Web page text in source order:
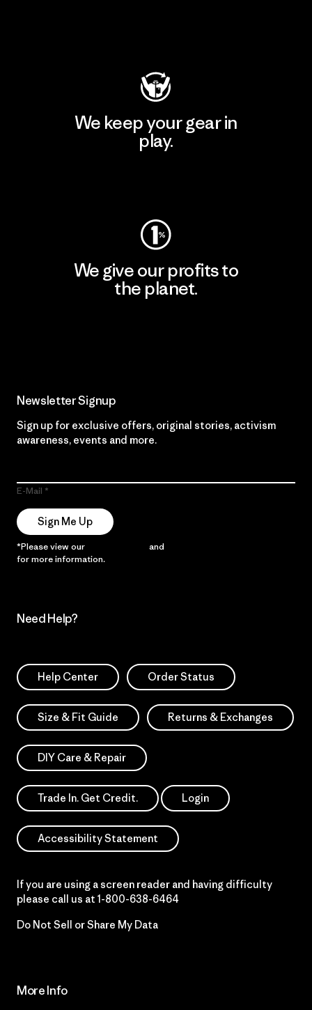
We keep your gear in
play.
We give our profits to
the planet.
Newsletter Signup
Sign up for exclusive offers, original stories, activism
awareness, events and more.
E-Mail
Sign Me Up
*Please view our and
for more information.
Need Help?
Help Center Order Status
Size & Fit Guide Returns & Exchanges
DIY Care & Repair
Trade In. Get Credit. Login
Accessibility Statement
If you are using a screen reader and having difficulty
please call us at 1-800-638-6464
Do Not Sell or Share My Data
More Info